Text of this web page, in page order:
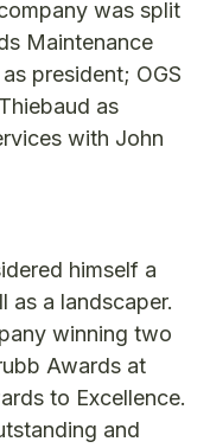
was split
Maintenance
president; OGS
as
with John
himself a
as a landscaper.
winning two
Awards at
to Excellence.
and